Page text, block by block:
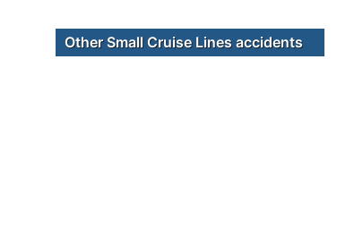
Other Small Cruise Lines accidents